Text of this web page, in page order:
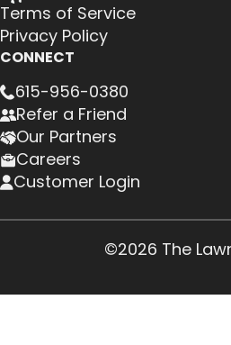
Terms of Service
Privacy Policy
CONNECT
615-956-0380
Refer a Friend
Our Partners
Careers
Customer Login
©2026 The